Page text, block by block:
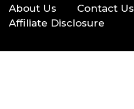
About Us Contact Us
Affiliate Disclosure